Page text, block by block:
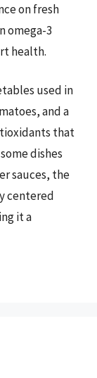
on fresh
omega-3
health.
used in
and a
that
dishes
sauces, the
centered
it a